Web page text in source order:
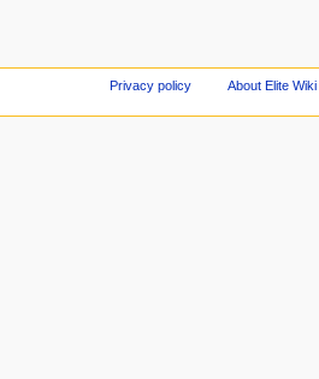
Privacy policy About Elite Wiki